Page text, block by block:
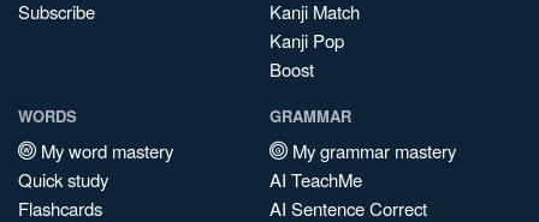
Subscribe
Kanji Match
Kanji Pop
Boost
WORDS
My word mastery
Quick study
Flashcards
GRAMMAR
My grammar mastery
AI TeachMe
AI Sentence Correct